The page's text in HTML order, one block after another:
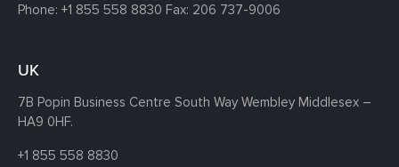
Phone: +1 855 558 8830 Fax: 206 737-9006
UK
7B Popin Business Centre South Way Wembley Middlesex –
HA9 0HF.
+1 855 558 8830